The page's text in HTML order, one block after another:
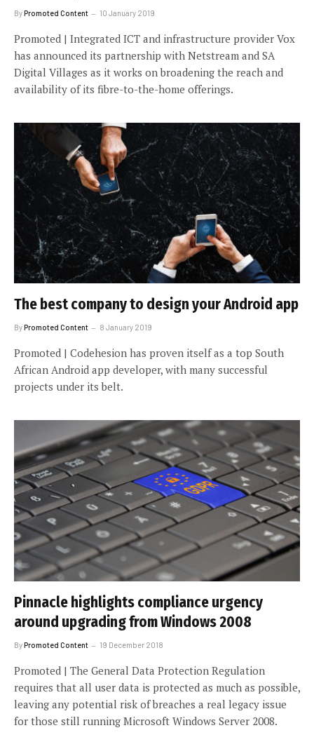
ByPromoted Content 10 January 2019
Promoted | Integrated ICT and infrastructure provider Vox
has announced its partnership with Netstream and SA
Digital Villages as it works on broadening the reach and
availability of its fibre-to-the-home offerings.
The best company to design your Android app
ByPromoted Content 8 January 2019
Promoted | Codehesion has proven itself as a top South
African Android app developer, with many successful
projects under its belt.
Pinnacle highlights compliance urgency
around upgrading from Windows 2008
ByPromoted Content 19 December 2018
Promoted | The General Data Protection Regulation
requires that all user data is protected as much as possible,
leaving any potential risk of breaches a real legacy issue
for those still running Microsoft Windows Server 2008.